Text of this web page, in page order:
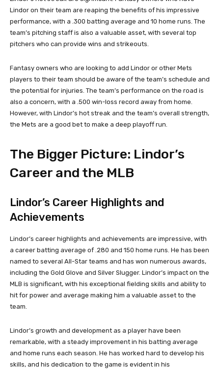
Lindor on their team are reaping the benefits of his impressive
performance, with a .300 batting average and 10 home runs. The
team’s pitching staff is also a valuable asset, with several top
pitchers who can provide wins and strikeouts.
Fantasy owners who are looking to add Lindor or other Mets
players to their team should be aware of the team’s schedule and
the potential for injuries. The team’s performance on the road is
also a concern, with a .500 win-loss record away from home.
However, with Lindor’s hot streak and the team’s overall strength,
the Mets are a good bet to make a deep playoff run.
The Bigger Picture: Lindor’s
Career and the MLB
Lindor’s Career Highlights and
Achievements
Lindor’s career highlights and achievements are impressive, with
a career batting average of .280 and 150 home runs. He has been
named to several All-Star teams and has won numerous awards,
including the Gold Glove and Silver Slugger. Lindor’s impact on the
MLB is significant, with his exceptional fielding skills and ability to
hit for power and average making him a valuable asset to the
team.
Lindor’s growth and development as a player have been
remarkable, with a steady improvement in his batting average
and home runs each season. He has worked hard to develop his
skills, and his dedication to the game is evident in his